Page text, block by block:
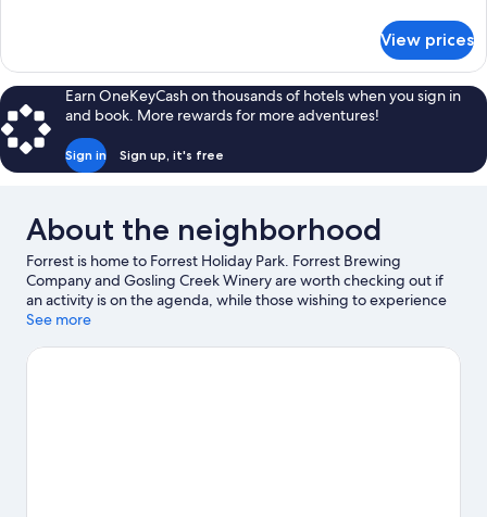
Hill
View
Cabin,
Multiple
Beds,
Patio,
Hill
View
View prices
Earn OneKeyCash on thousands of hotels when you sign in
and book. More rewards for more adventures!
Sign in Sign up, it's free
About the neighborhood
Forrest is home to Forrest Holiday Park. Forrest Brewing
Company and Gosling Creek Winery are worth checking out if
an activity is on the agenda, while those wishing to experience
the area's natural beauty can explore Great Otway National Park
outdoor adventures like mountain biking and hiking/biking
See more